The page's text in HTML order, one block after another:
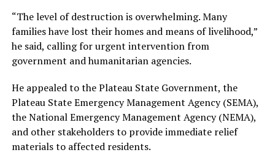
“The level of destruction is overwhelming. Many
families have lost their homes and means of livelihood,”
he said, calling for urgent intervention from
government and humanitarian agencies.
He appealed to the Plateau State Government, the
Plateau State Emergency Management Agency (SEMA),
the National Emergency Management Agency (NEMA),
and other stakeholders to provide immediate relief
materials to affected residents.